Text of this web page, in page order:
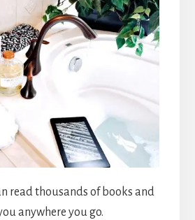
read thousands of books and
anywhere you go.